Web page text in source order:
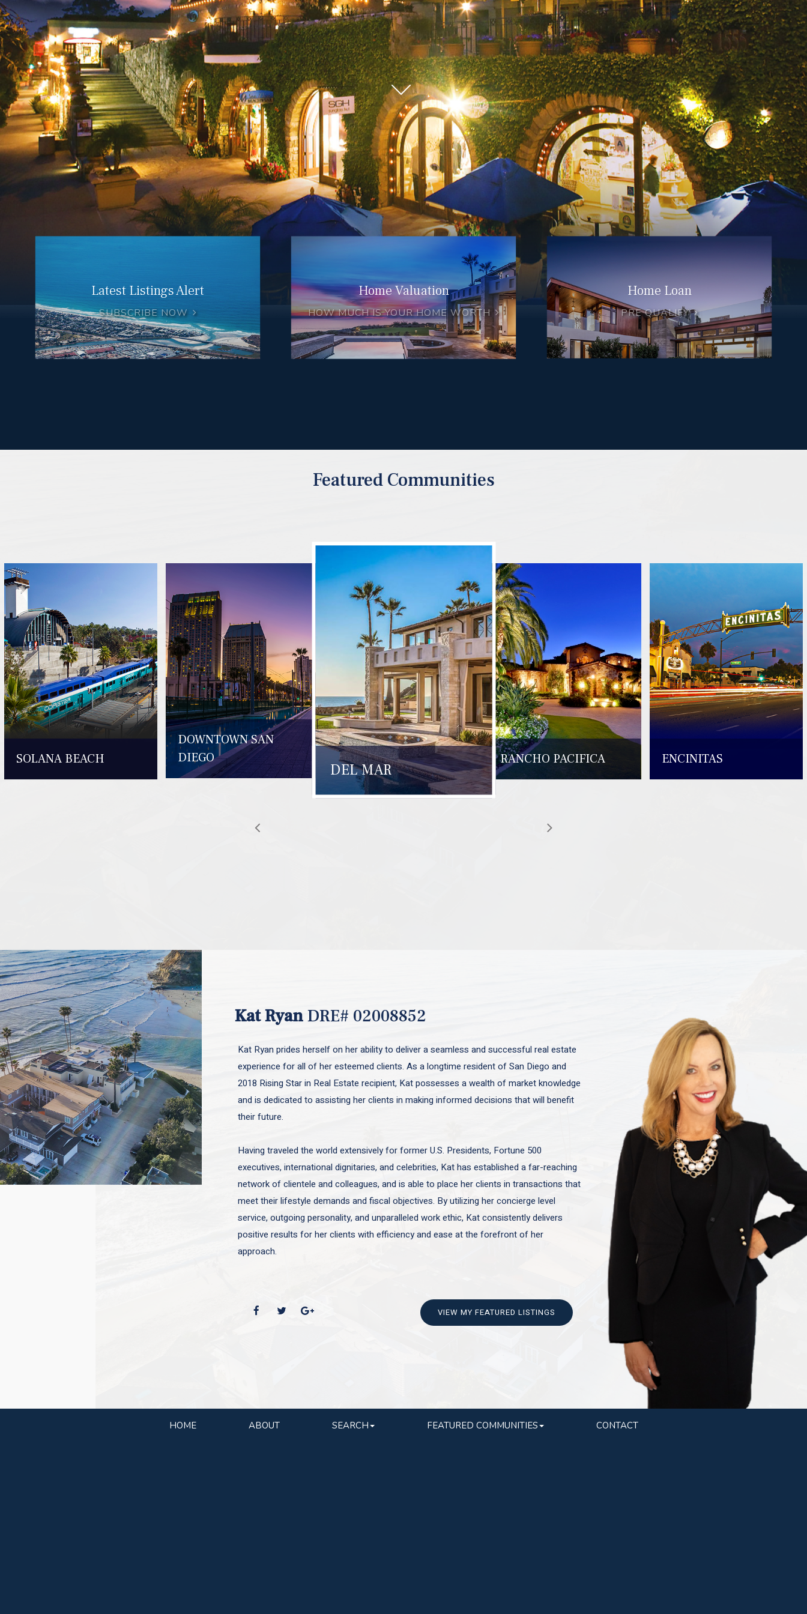
Latest Listings Alert
SUBSCRIBE NOW
Home Valuation
HOW MUCH IS YOUR HOME WORTH
Home Loan
PRE QUALIFY
Featured Communities
SOLANA BEACH
DOWNTOWN SAN
DIEGO
DEL MAR
RANCHO PACIFICA ENCINITAS
Kat RyanDRE# 02008852
Kat Ryan prides herself on her ability to deliver a seamless and successful real estate
experience for all of her esteemed clients. As a longtime resident of San Diego and
2018 Rising Star in Real Estate recipient, Kat possesses a wealth of market knowledge
and is dedicated to assisting her clients in making informed decisions that will benefit
their future.
Having traveled the world extensively for former U.S. Presidents, Fortune 500
executives, international dignitaries, and celebrities, Kat has established a far-reaching
network of clientele and colleagues, and is able to place her clients in transactions that
meet their lifestyle demands and fiscal objectives. By utilizing her concierge level
service, outgoing personality, and unparalleled work ethic, Kat consistently delivers
positive results for her clients with efficiency and ease at the forefront of her
approach.
VIEW MY FEATURED LISTINGS
HOME ABOUT SEARCH FEATURED COMMUNITIES CONTACT